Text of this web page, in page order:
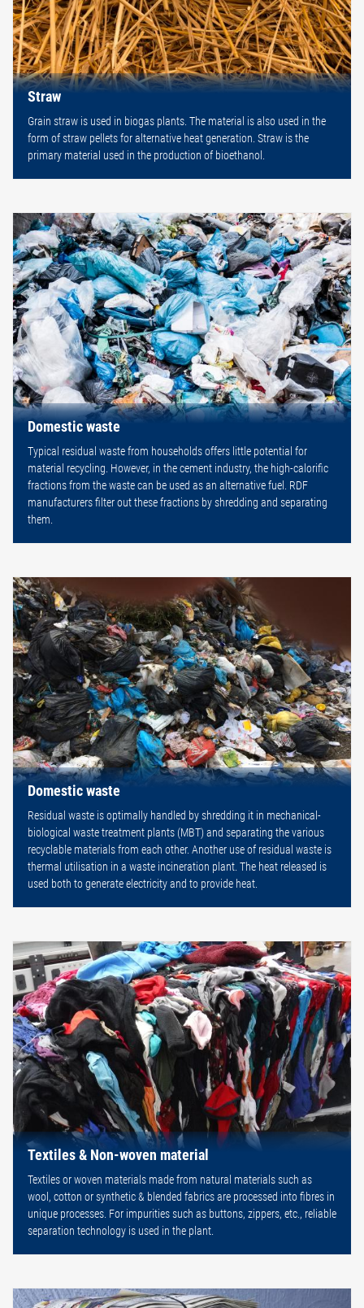
Straw
Grain straw is used in biogas plants. The material is also used in the
form of straw pellets for alternative heat generation. Straw is the
primary material used in the production of bioethanol.
Domestic waste
Typical residual waste from households offers little potential for
material recycling. However, in the cement industry, the high-calorific
fractions from the waste can be used as an alternative fuel. RDF
manufacturers filter out these fractions by shredding and separating
them.
Domestic waste
Residual waste is optimally handled by shredding it in mechanical-
biological waste treatment plants (MBT) and separating the various
recyclable materials from each other. Another use of residual waste is
thermal utilisation in a waste incineration plant. The heat released is
used both to generate electricity and to provide heat.
Textiles & Non-woven material
Textiles or woven materials made from natural materials such as
wool, cotton or synthetic & blended fabrics are processed into fibres in
unique processes. For impurities such as buttons, zippers, etc., reliable
separation technology is used in the plant.